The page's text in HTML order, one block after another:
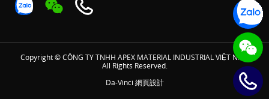
Copyright © CÔNG TY TNHH APEX MATERIAL INDUSTRIAL VIỆT NAM
All Rights Reserved.
Da-Vinci 網頁設計